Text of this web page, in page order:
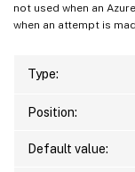
not used when an
when an attempt is
Type:
Position:
Default value: